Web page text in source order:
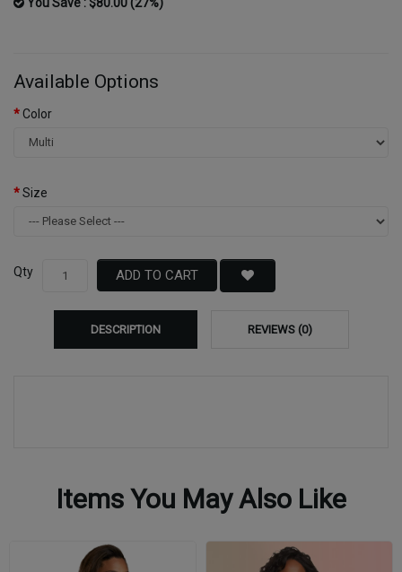
Available Options
Color
Size
Qty ADD TO CART
DESCRIPTION REVIEWS (0)
Items You May Also Like